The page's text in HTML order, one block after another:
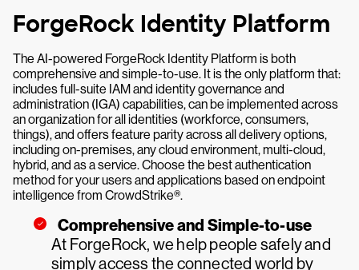
ForgeRock Identity Platform
The AI-powered ForgeRock Identity Platform is both
comprehensive and simple-to-use. It is the only platform that:
includes full-suite IAM and identity governance and
administration (IGA) capabilities, can be implemented across
an organization for all identities (workforce, consumers,
things), and offers feature parity across all delivery options,
including on-premises, any cloud environment, multi-cloud,
hybrid, and as a service. Choose the best authentication
method for your users and applications based on endpoint
intelligence from CrowdStrike®.
Comprehensive and Simple-to-use
At ForgeRock, we help people safely and
simply access the connected world by